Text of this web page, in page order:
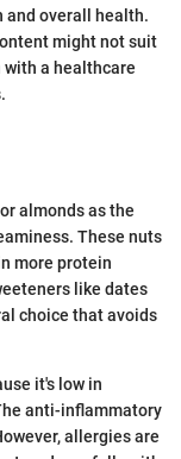
and overall health.
might not suit
with a healthcare
almonds as the
These nuts
more protein
like dates
choice that avoids
it's low in
anti-inflammatory
allergies are